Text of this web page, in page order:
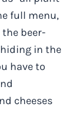
full menu,
beer-
in the
have to
cheeses